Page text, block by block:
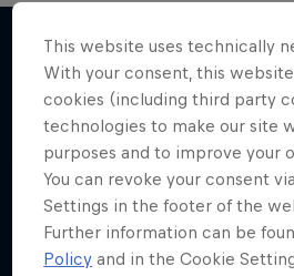
More like this
This website uses technically
With your consent, this
cookies (including third party
technologies to make our site
purposes and to improve your
You can revoke your consent
Settings in the footer of the
Further information can be
Policy and in the Cookie